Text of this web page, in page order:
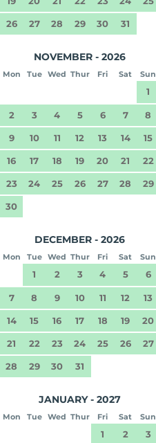
26 27 28 29 30 31
NOVEMBER - 2026
Mon Tue Wed Thur Fri Sat Sun
1
2 3 4 5 6 7 8
9 10 11 12 13 14 15
16 17 18 19 20 21 22
23 24 25 26 27 28 29
30
DECEMBER - 2026
Mon Tue Wed Thur Fri Sat Sun
1 2 3 4 5 6
7 8 9 10 11 12 13
14 15 16 17 18 19 20
21 22 23 24 25 26 27
28 29 30 31
JANUARY - 2027
Mon Tue Wed Thur Fri Sat Sun
1 2 3